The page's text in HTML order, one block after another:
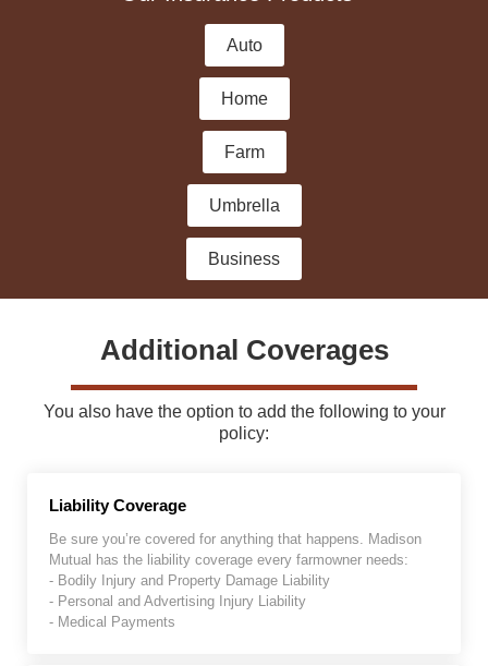
Auto
Home
Farm
Umbrella
Business
Additional Coverages
You also have the option to add the following to your
policy:
Liability Coverage
Be sure you’re covered for anything that happens. Madison
Mutual has the liability coverage every farmowner needs:
- Bodily Injury and Property Damage Liability
- Personal and Advertising Injury Liability
- Medical Payments